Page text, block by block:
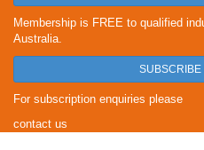
Membership is FREE to qualified
Australia.
SUBSCRIBE
For subscription enquiries please
contact us